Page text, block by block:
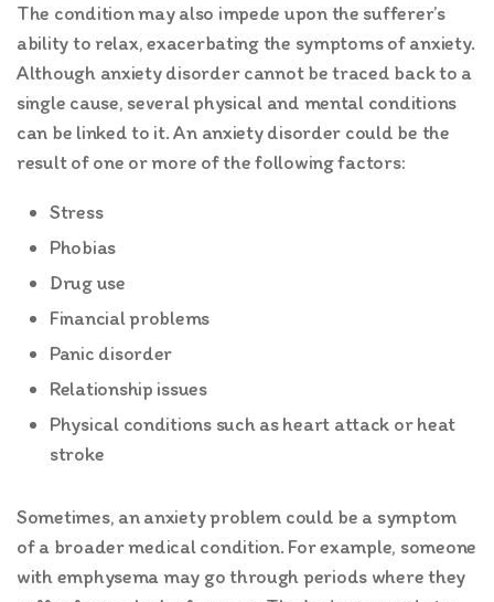
The condition may also impede upon the sufferer’s
ability to relax, exacerbating the symptoms of anxiety.
Although anxiety disorder cannot be traced back to a
single cause, several physical and mental conditions
can be linked to it. An anxiety disorder could be the
result of one or more of the following factors:
Stress
Phobias
Drug use
Financial problems
Panic disorder
Relationship issues
Physical conditions such as heart attack or heat
stroke
Sometimes, an anxiety problem could be a symptom
of a broader medical condition. For example, someone
with emphysema may go through periods where they